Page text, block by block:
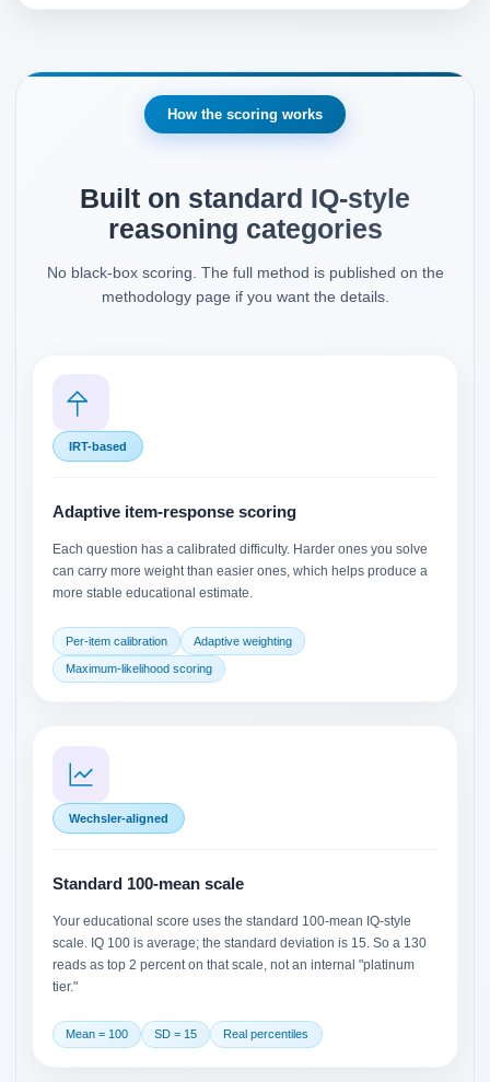
How the scoring works
Built on standard IQ-style
reasoning categories
No black-box scoring. The full method is published on the
methodology page if you want the details.
IRT-based
Adaptive item-response scoring
Each question has a calibrated difficulty. Harder ones you solve
can carry more weight than easier ones, which helps produce a
more stable educational estimate.
Per-item calibration Adaptive weighting
Maximum-likelihood scoring
Wechsler-aligned
Standard 100-mean scale
Your educational score uses the standard 100-mean IQ-style
scale. IQ 100 is average; the standard deviation is 15. So a 130
reads as top 2 percent on that scale, not an internal "platinum
tier."
Mean = 100 SD = 15 Real percentiles